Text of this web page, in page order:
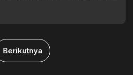
Berikutnya